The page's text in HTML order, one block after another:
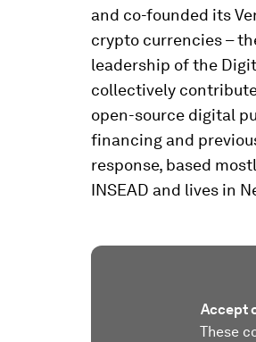
and co-founded its
crypto currencies –
leadership of the
collectively
open-source digital
financing and
response, based
INSEAD and lives in
Accept
These